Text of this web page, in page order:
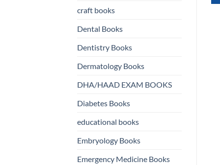
craft books
Dental Books
Dentistry Books
Dermatology Books
DHA/HAAD EXAM BOOKS
Diabetes Books
educational books
Embryology Books
Emergency Medicine Books